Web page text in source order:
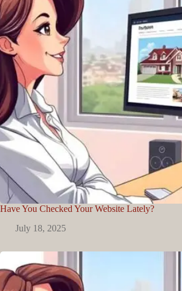
Have You Checked Your Website Lately?
July 18, 2025